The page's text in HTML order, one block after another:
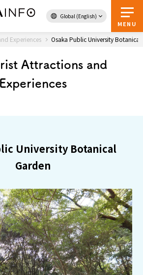
Global (English)
MENU
Guidebook
Attractions and
Experiences Osaka Public University Botanical
Attractions and
Experiences
University Botanical
Garden